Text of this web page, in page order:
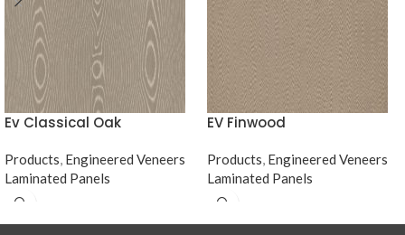
Ev Classical Oak
Products, Engineered Veneers
Laminated Panels
EV Finwood
Products, Engineered Veneers
Laminated Panels